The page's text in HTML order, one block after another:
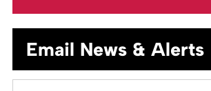
Email News & Alerts